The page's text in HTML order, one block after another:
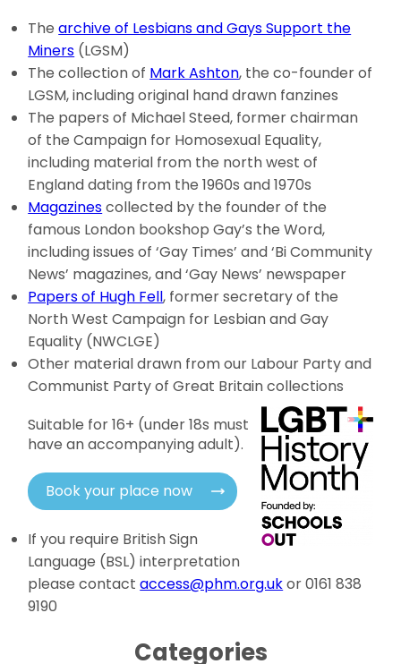
Thearchive of Lesbians and Gays Support the
Miners (LGSM)
The collection of Mark Ashton, the co-founder of
LGSM, including original hand drawn fanzines
The papers of Michael Steed, former chairman
of the Campaign for Homosexual Equality,
including material from the north west of
England dating from the 1960s and 1970s
Magazinescollected by the founder of the
famous London bookshop Gay’s the Word,
including issues of ‘Gay Times’ and ‘Bi Community
News’ magazines, and ‘Gay News’ newspaper
Papers of Hugh Fell, former secretary of the
North West Campaign for Lesbian and Gay
Equality (NWCLGE)
Other material drawn from our Labour Party and
Communist Party of Great Britain collections
Suitable for 16+ (under 18s must
have an accompanying adult).
Book your place now
If you require British Sign
Language (BSL) interpretation
please contactaccess@phm.org.ukor 0161 838
9190
Categories